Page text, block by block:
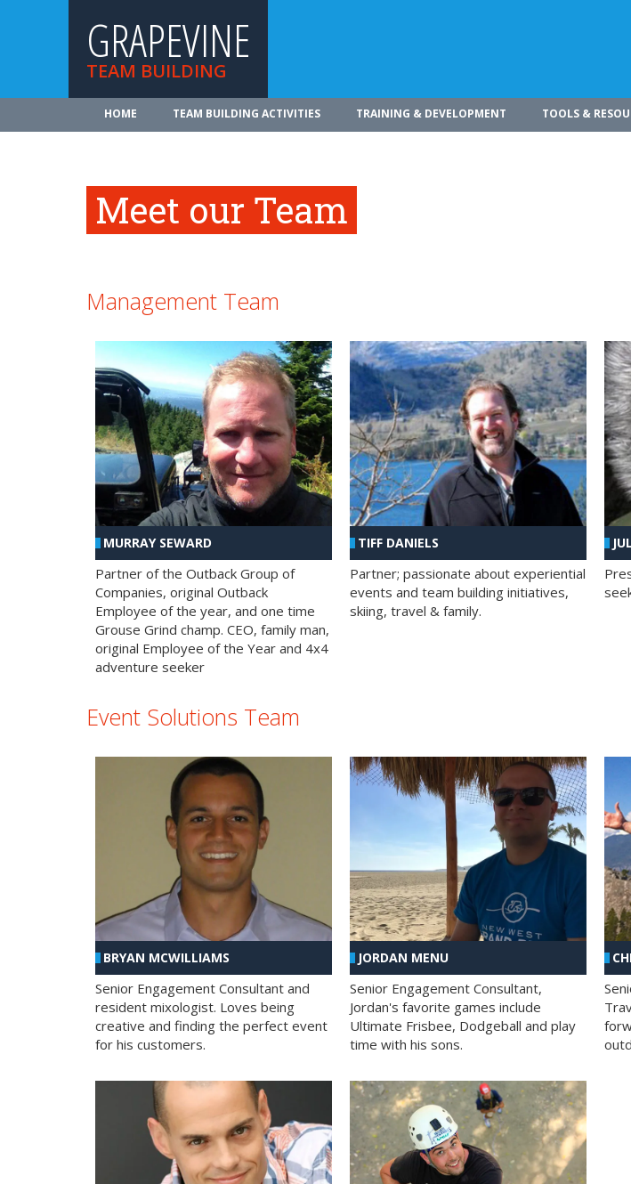
GRAPEVINE
TEAM BUILDING
HOME TEAM BUILDING ACTIVITIES TRAINING & DEVELOPMENT TOOLS &
Meet our Team
Management Team
MURRAY SEWARD
Partner of the Outback Group of
Companies, original Outback
Employee of the year, and one time
Grouse Grind champ. CEO, family man,
original Employee of the Year and 4x4
adventure seeker
TIFF DANIELS
Partner; passionate about experiential
events and team building initiatives,
skiing, travel & family.
Event Solutions Team
BRYAN MCWILLIAMS
Senior Engagement Consultant and
resident mixologist. Loves being
creative and finding the perfect event
for his customers.
JORDAN MENU
Senior Engagement Consultant,
Jordan's favorite games include
Ultimate Frisbee, Dodgeball and play
time with his sons.